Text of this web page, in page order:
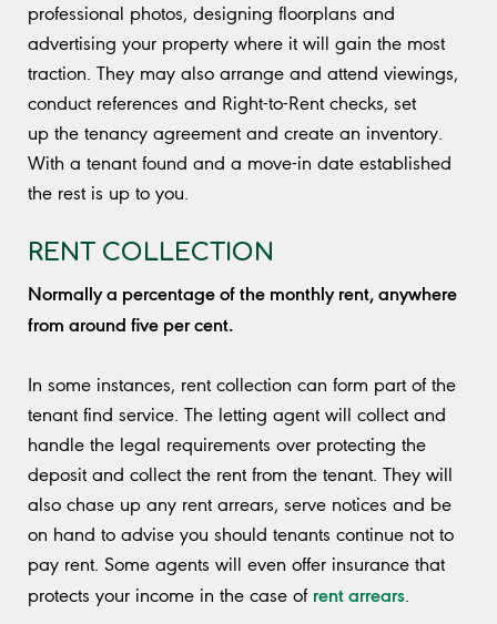
professional photos, designing floorplans and
advertising your property where it will gain the most
traction. They may also arrange and attend viewings,
conduct references and Right-to-Rent checks, set
up the tenancy agreement and create an inventory.
With a tenant found and a move-in date established
the rest is up to you.
RENT COLLECTION
Normally a percentage of the monthly rent, anywhere
from around five per cent.
In some instances, rent collection can form part of the
tenant find service. The letting agent will collect and
handle the legal requirements over protecting the
deposit and collect the rent from the tenant. They will
also chase up any rent arrears, serve notices and be
on hand to advise you should tenants continue not to
pay rent. Some agents will even offer insurance that
protects your income in the case of rent arrears